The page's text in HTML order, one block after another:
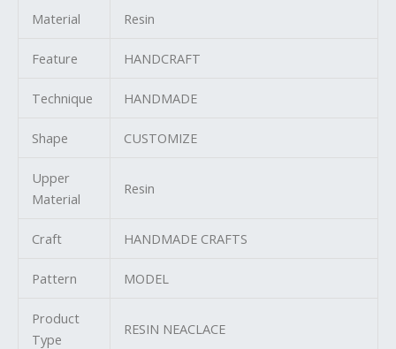
Material Resin
Feature HANDCRAFT
Technique HANDMADE
Shape CUSTOMIZE
Upper
Material
Resin
Craft HANDMADE CRAFTS
Pattern MODEL
Product
Type
RESIN NEACLACE